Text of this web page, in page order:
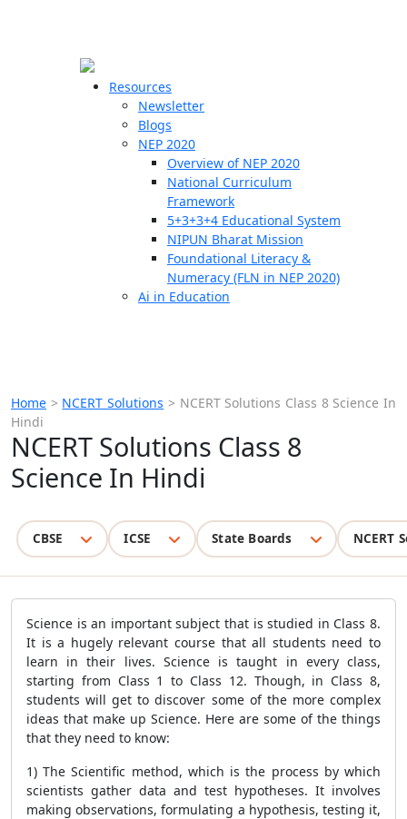
Resources
Newsletter
Blogs
NEP 2020
Overview of NEP 2020
National Curriculum
Framework
5+3+3+4 Educational System
NIPUN Bharat Mission
Foundational Literacy &
Numeracy (FLN in NEP 2020)
Ai in Education
Home > NCERT Solutions > NCERT Solutions Class 8 Science In
Hindi
NCERT Solutions Class 8
Science In Hindi
CBSE ICSE State Boards NCERT
Science is an important subject that is studied in Class 8.
It is a hugely relevant course that all students need to
learn in their lives. Science is taught in every class,
starting from Class 1 to Class 12. Though, in Class 8,
students will get to discover some of the more complex
ideas that make up Science. Here are some of the things
that they need to know:
1) The Scientific method, which is the process by which
scientists gather data and test hypotheses. It involves
making observations, formulating a hypothesis, testing it,